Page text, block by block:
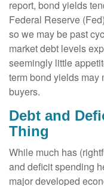
report, bond yields
Federal Reserve
so we may be past
market debt levels
seemingly little
term bond yields may
buyers.
Debt and
Thing
While much has
and deficit spending
major developed